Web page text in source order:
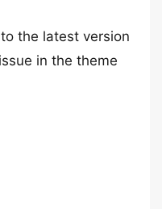
the latest version
in the theme